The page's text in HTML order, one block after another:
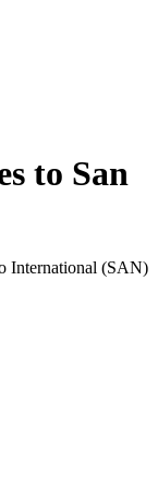
to San
International (SAN)